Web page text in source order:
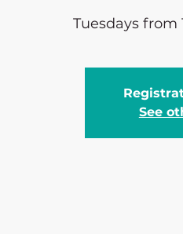
Tuesdays from
See